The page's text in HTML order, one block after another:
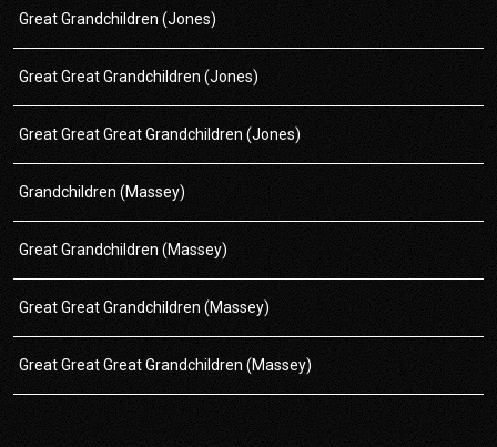
Great Grandchildren (Jones)
Great Great Grandchildren (Jones)
Great Great Great Grandchildren (Jones)
Grandchildren (Massey)
Great Grandchildren (Massey)
Great Great Grandchildren (Massey)
Great Great Great Grandchildren (Massey)